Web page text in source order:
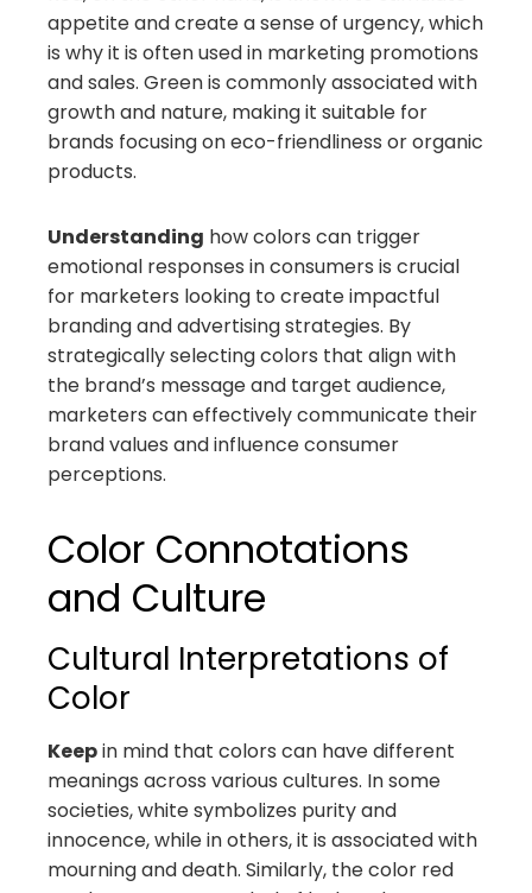
appetite and create a sense of urgency, which
is why it is often used in marketing promotions
and sales. Green is commonly associated with
growth and nature, making it suitable for
brands focusing on eco-friendliness or organic
products.
Understanding how colors can trigger
emotional responses in consumers is crucial
for marketers looking to create impactful
branding and advertising strategies. By
strategically selecting colors that align with
the brand’s message and target audience,
marketers can effectively communicate their
brand values and influence consumer
perceptions.
Color Connotations
and Culture
Cultural Interpretations of
Color
Keepin mind that colors can have different
meanings across various cultures. In some
societies, white symbolizes purity and
innocence, while in others, it is associated with
mourning and death. Similarly, the color red